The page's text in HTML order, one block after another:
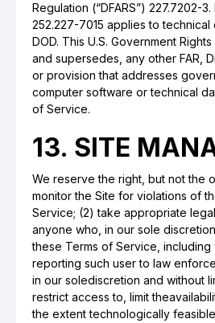
Regulation (“DFARS”) 227.7202-3.
252.227-7015 applies to
DOD. This U.S. Government
and supersedes, any other FAR,
or provision that addresses
computer software or technical
of Service.
13. SITE
We reserve the right, but not the
monitor the Site for violations of
Service; (2) take appropriate
anyone who, in our sole
these Terms of Service, including
reporting such user to law
in our solediscretion and without
restrict access to, limit
the extent technologically